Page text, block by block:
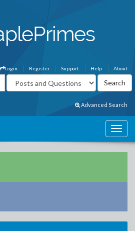
About
Help
Support
Register
Login
Advanced Search